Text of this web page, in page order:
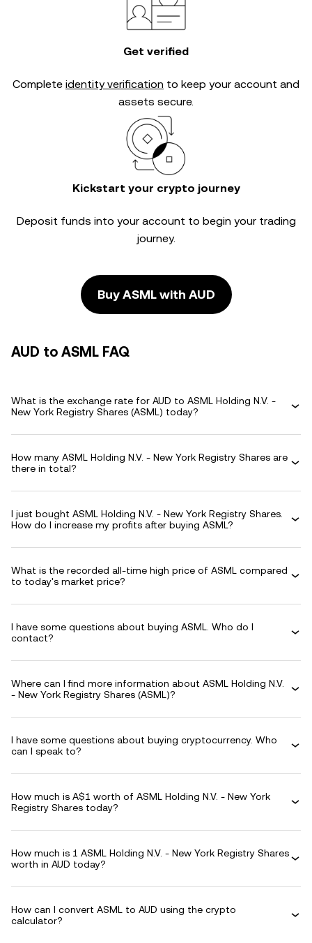
Get verified
Complete identity verification to keep your account and
assets secure.
Kickstart your crypto journey
Deposit funds into your account to begin your trading
journey.
Buy ASML with AUD
AUD to ASML FAQ
What is the exchange rate for AUD to ASML Holding N.V. -
New York Registry Shares (ASML) today?
How many ASML Holding N.V. - New York Registry Shares are
there in total?
I just bought ASML Holding N.V. - New York Registry Shares.
How do I increase my profits after buying ASML?
What is the recorded all-time high price of ASML compared
to today's market price?
I have some questions about buying ASML. Who do I
contact?
Where can I find more information about ASML Holding N.V.
- New York Registry Shares (ASML)?
I have some questions about buying cryptocurrency. Who
can I speak to?
How much is A$1 worth of ASML Holding N.V. - New York
Registry Shares today?
How much is 1 ASML Holding N.V. - New York Registry Shares
worth in AUD today?
How can I convert ASML to AUD using the crypto
calculator?